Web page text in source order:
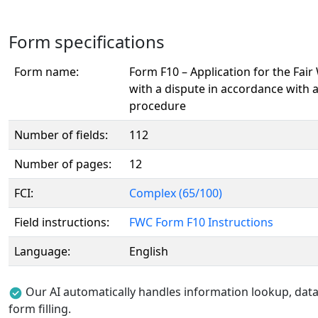
Form specifications
Form name:
Form F10 – Application for the
with a dispute in accordance with
procedure
Number of fields:
112
Number of pages:
12
FCI:
Complex (65/100)
Field instructions:
FWC Form F10 Instructions
Language:
English
Our AI automatically handles information lookup,
form filling.